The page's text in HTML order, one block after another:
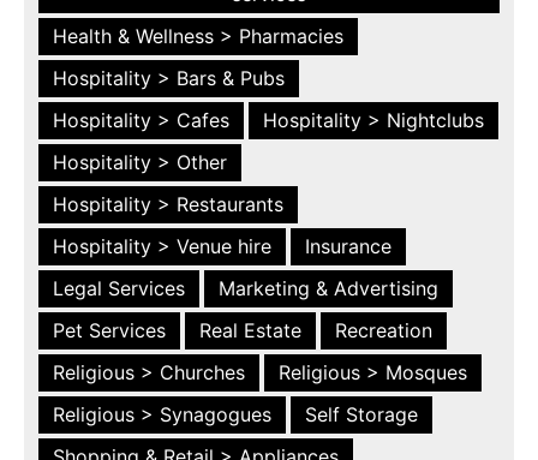
Health & Wellness > Pharmacies
Hospitality > Bars & Pubs
Hospitality > Cafes
Hospitality > Nightclubs
Hospitality > Other
Hospitality > Restaurants
Hospitality > Venue hire
Insurance
Legal Services
Marketing & Advertising
Pet Services
Real Estate
Recreation
Religious > Churches
Religious > Mosques
Religious > Synagogues
Self Storage